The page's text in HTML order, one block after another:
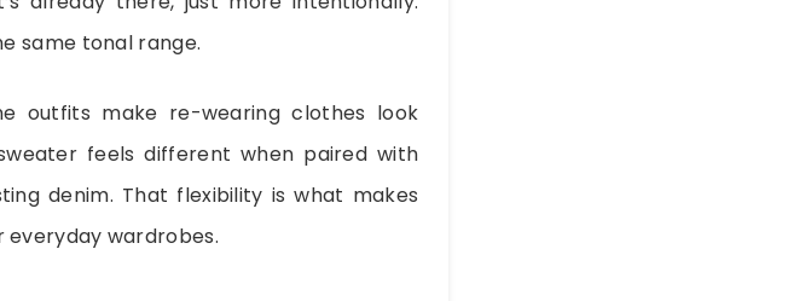
same tonal range.
outfits make re-wearing clothes look
feels different when paired with
denim. That flexibility is what makes
wardrobes.